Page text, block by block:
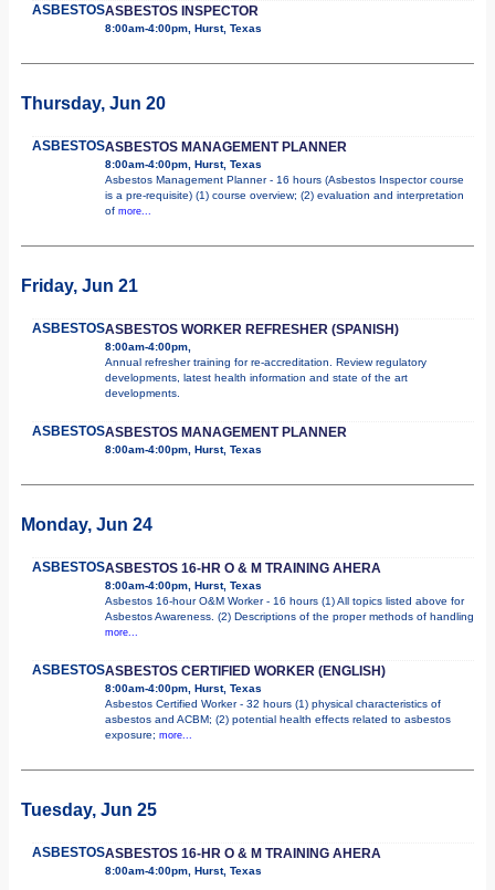
ASBESTOSASBESTOS INSPECTOR
8:00am-4:00pm, Hurst, Texas
Thursday, Jun 20
ASBESTOSASBESTOS MANAGEMENT PLANNER
8:00am-4:00pm, Hurst, Texas
Asbestos Management Planner - 16 hours (Asbestos Inspector course
is a pre-requisite) (1) course overview; (2) evaluation and interpretation
of more...
Friday, Jun 21
ASBESTOSASBESTOS WORKER REFRESHER (SPANISH)
8:00am-4:00pm,
Annual refresher training for re-accreditation. Review regulatory
developments, latest health information and state of the art
developments.
ASBESTOSASBESTOS MANAGEMENT PLANNER
8:00am-4:00pm, Hurst, Texas
Monday, Jun 24
ASBESTOSASBESTOS 16-HR O & M TRAINING AHERA
8:00am-4:00pm, Hurst, Texas
Asbestos 16-hour O&M Worker - 16 hours (1) All topics listed above for
Asbestos Awareness. (2) Descriptions of the proper methods of handling
more...
ASBESTOSASBESTOS CERTIFIED WORKER (ENGLISH)
8:00am-4:00pm, Hurst, Texas
Asbestos Certified Worker - 32 hours (1) physical characteristics of
asbestos and ACBM; (2) potential health effects related to asbestos
exposure; more...
Tuesday, Jun 25
ASBESTOSASBESTOS 16-HR O & M TRAINING AHERA
8:00am-4:00pm, Hurst, Texas